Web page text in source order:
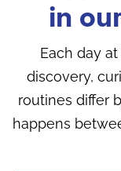
in
Each day
discovery,
routines differ
happens